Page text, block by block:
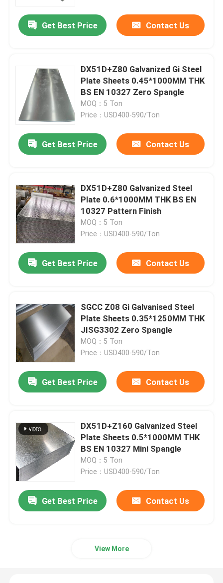
Get Best Price Contact Us
DX51D+Z80 Galvanized Gi Steel
Plate Sheets 0.45*1000MM THK
BS EN 10327 Zero Spangle
MOQ：5 Ton
Price：USD400-590/Ton
Get Best Price Contact Us
DX51D+Z80 Galvanized Steel
Plate 0.6*1000MM THK BS EN
10327 Pattern Finish
MOQ：5 Ton
Price：USD400-590/Ton
Get Best Price Contact Us
SGCC Z08 Gi Galvanised Steel
Plate Sheets 0.35*1250MM THK
JISG3302 Zero Spangle
MOQ：5 Ton
Price：USD400-590/Ton
Get Best Price Contact Us
DX51D+Z160 Galvanized Steel
Plate Sheets 0.5*1000MM THK
BS EN 10327 Mini Spangle
MOQ：5 Ton
Price：USD400-590/Ton
Get Best Price Contact Us
View More